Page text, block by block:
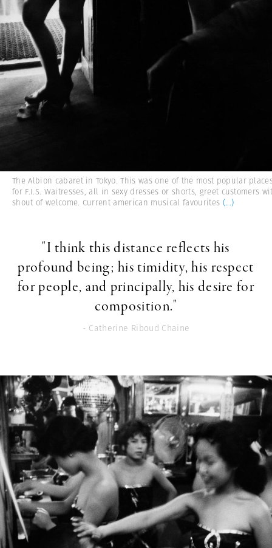
The Albion cabaret in Tokyo. This was one of the most popular
for F.I.S. Waitresses, all in sexy dresses or shorts, greet customers
shout of welcome. Current american musical favourites (...)
"I think this distance reflects his
profound being; his timidity, his respect
for people, and principally, his desire for
composition."
- Catherine Riboud Chaine